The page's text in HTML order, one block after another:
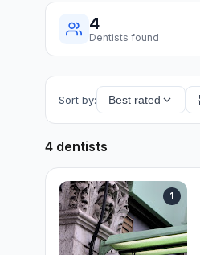
4
Dentists found
Sort by: Best rated
4 dentists
1